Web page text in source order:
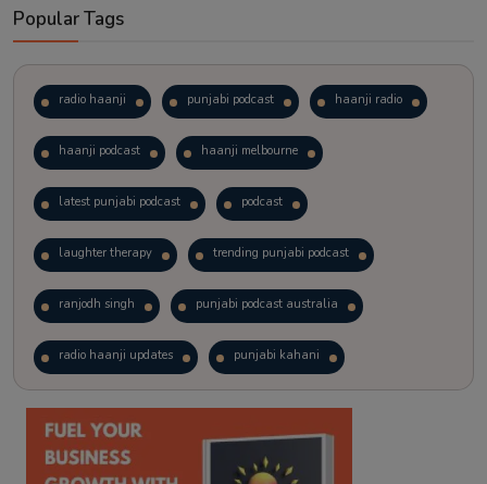
Popular Tags
radio haanji punjabi podcast haanji radio
haanji podcast haanji melbourne
latest punjabi podcast podcast
laughter therapy trending punjabi podcast
ranjodh singh punjabi podcast australia
radio haanji updates punjabi kahani
kitaab kahani punjabi story